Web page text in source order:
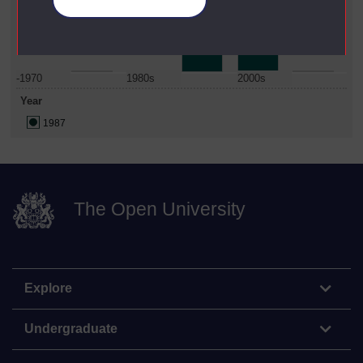
Date Span
-1970 1980s
2000s
Year
1987
The Open University
Explore
Undergraduate